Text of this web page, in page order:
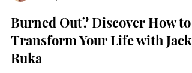
Jul 13, 2025
2 min read
Burned Out? Discover How to
Transform Your Life with